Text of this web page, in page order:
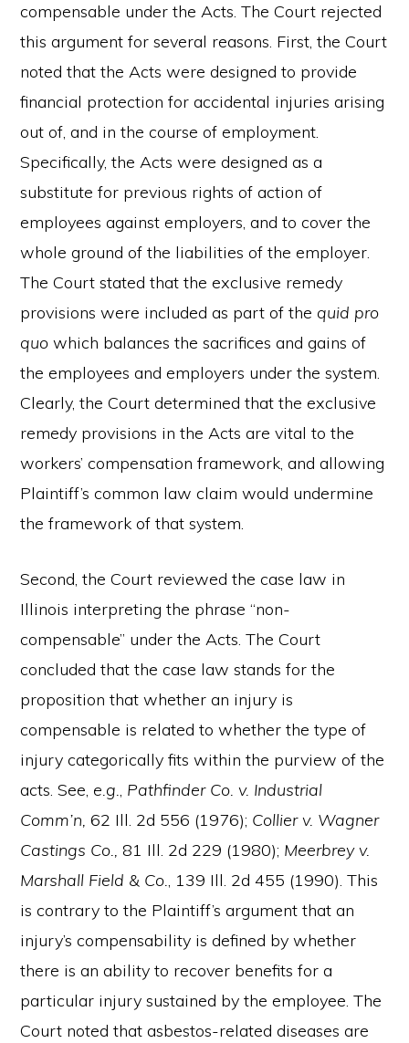
compensable under the Acts. The Court rejected
this argument for several reasons. First, the Court
noted that the Acts were designed to provide
financial protection for accidental injuries arising
out of, and in the course of employment.
Specifically, the Acts were designed as a
substitute for previous rights of action of
employees against employers, and to cover the
whole ground of the liabilities of the employer.
The Court stated that the exclusive remedy
provisions were included as part of the quid pro
quo which balances the sacrifices and gains of
the employees and employers under the system.
Clearly, the Court determined that the exclusive
remedy provisions in the Acts are vital to the
workers’ compensation framework, and allowing
Plaintiff’s common law claim would undermine
the framework of that system.
Second, the Court reviewed the case law in
Illinois interpreting the phrase “non-
compensable” under the Acts. The Court
concluded that the case law stands for the
proposition that whether an injury is
compensable is related to whether the type of
injury categorically fits within the purview of the
acts. See, e.g., Pathfinder Co. v. Industrial
Comm’n,62 Ill. 2d 556 (1976); Collier v. Wagner
Castings Co., 81 Ill. 2d 229 (1980); Meerbrey v.
Marshall Field & Co., 139 Ill. 2d 455 (1990). This
is contrary to the Plaintiff’s argument that an
injury’s compensability is defined by whether
there is an ability to recover benefits for a
particular injury sustained by the employee. The
Court noted that asbestos-related diseases are